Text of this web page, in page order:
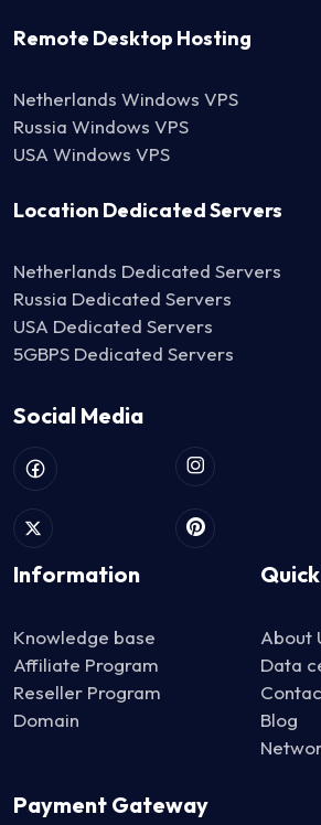
Remote Desktop Hosting
Netherlands Windows VPS
Russia Windows VPS
USA Windows VPS
Location Dedicated Servers
Netherlands Dedicated Servers
Russia Dedicated Servers
USA Dedicated Servers
5GBPS Dedicated Servers
Social Media
Information
Knowledge base
Affiliate Program
Reseller Program
Domain
About
Data
Blog
Payment Gateway